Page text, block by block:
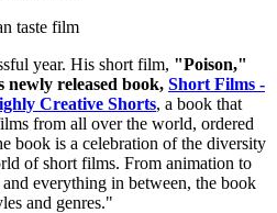
year. His short film, "Poison,"
released book, Short Films -
Creative Shorts, a book that
from all over the world, ordered
book is a celebration of the diversity
of short films. From animation to
everything in between, the book
and genres."